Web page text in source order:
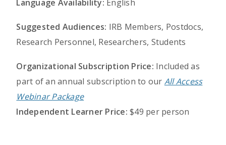
Language Availability: English
Suggested Audiences: IRB Members, Postdocs,
Research Personnel, Researchers, Students
Organizational Subscription Price: Included as
part of an annual subscription to our All Access
Webinar Package
Independent Learner Price: $49 per person